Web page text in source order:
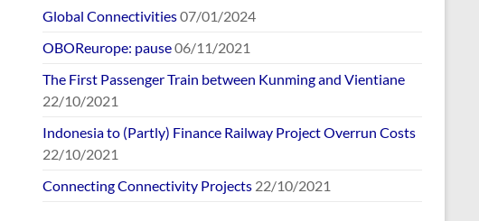
Global Connectivities07/01/2024
OBOReurope: pause06/11/2021
The First Passenger Train between Kunming and Vientiane
22/10/2021
Indonesia to (Partly) Finance Railway Project Overrun Costs
22/10/2021
Connecting Connectivity Projects 22/10/2021